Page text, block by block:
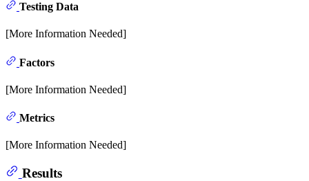
Testing Data
[More Information Needed]
Factors
[More Information Needed]
Metrics
[More Information Needed]
Results